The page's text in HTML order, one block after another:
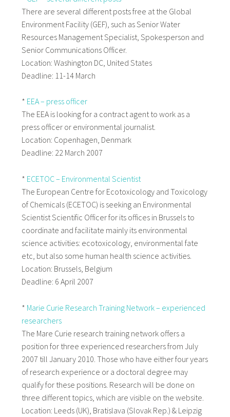
There are several different posts free at the Global
Environment Facility (GEF), such as Senior Water
Resources Management Specialist, Spokesperson and
Senior Communications Officer.
Location: Washington DC, United States
Deadline: 11-14 March
* EEA – press officer
The EEA is looking for a contract agent to work as a
press officer or environmental journalist.
Location: Copenhagen, Denmark
Deadline: 22 March 2007
* ECETOC – Environmental Scientist
The European Centre for Ecotoxicology and Toxicology
of Chemicals (ECETOC) is seeking an Environmental
Scientist Scientific Officer for its offices in Brussels to
coordinate and facilitate mainly its environmental
science activities: ecotoxicology, environmental fate
etc, but also some human health science activities.
Location: Brussels, Belgium
Deadline: 6 April 2007
* Marie Curie Research Training Network – experienced
researchers
The Mare Curie research training network offers a
position for three experienced researchers from July
2007 till January 2010. Those who have either four years
of research experience or a doctoral degree may
qualify for these positions. Research will be done on
three different topics, which are visible on the website.
Location: Leeds (UK), Bratislava (Slovak Rep.) & Leipzig